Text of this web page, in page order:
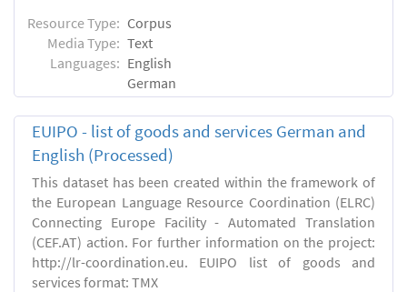
Resource Type: Corpus
Media Type: Text
Languages: English
German
EUIPO - list of goods and services German and
English (Processed)
This dataset has been created within the framework of
the European Language Resource Coordination (ELRC)
Connecting Europe Facility - Automated Translation
(CEF.AT) action. For further information on the project:
http://lr-coordination.eu. EUIPO list of goods and
services format: TMX